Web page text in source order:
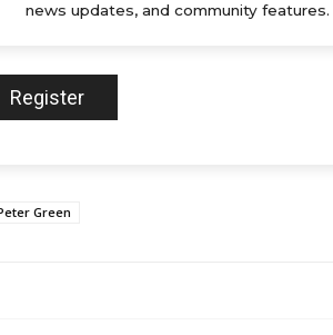
news updates, and community features.
Green